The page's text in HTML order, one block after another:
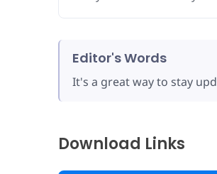
Editor's Words
It's a great way to stay
Download Links